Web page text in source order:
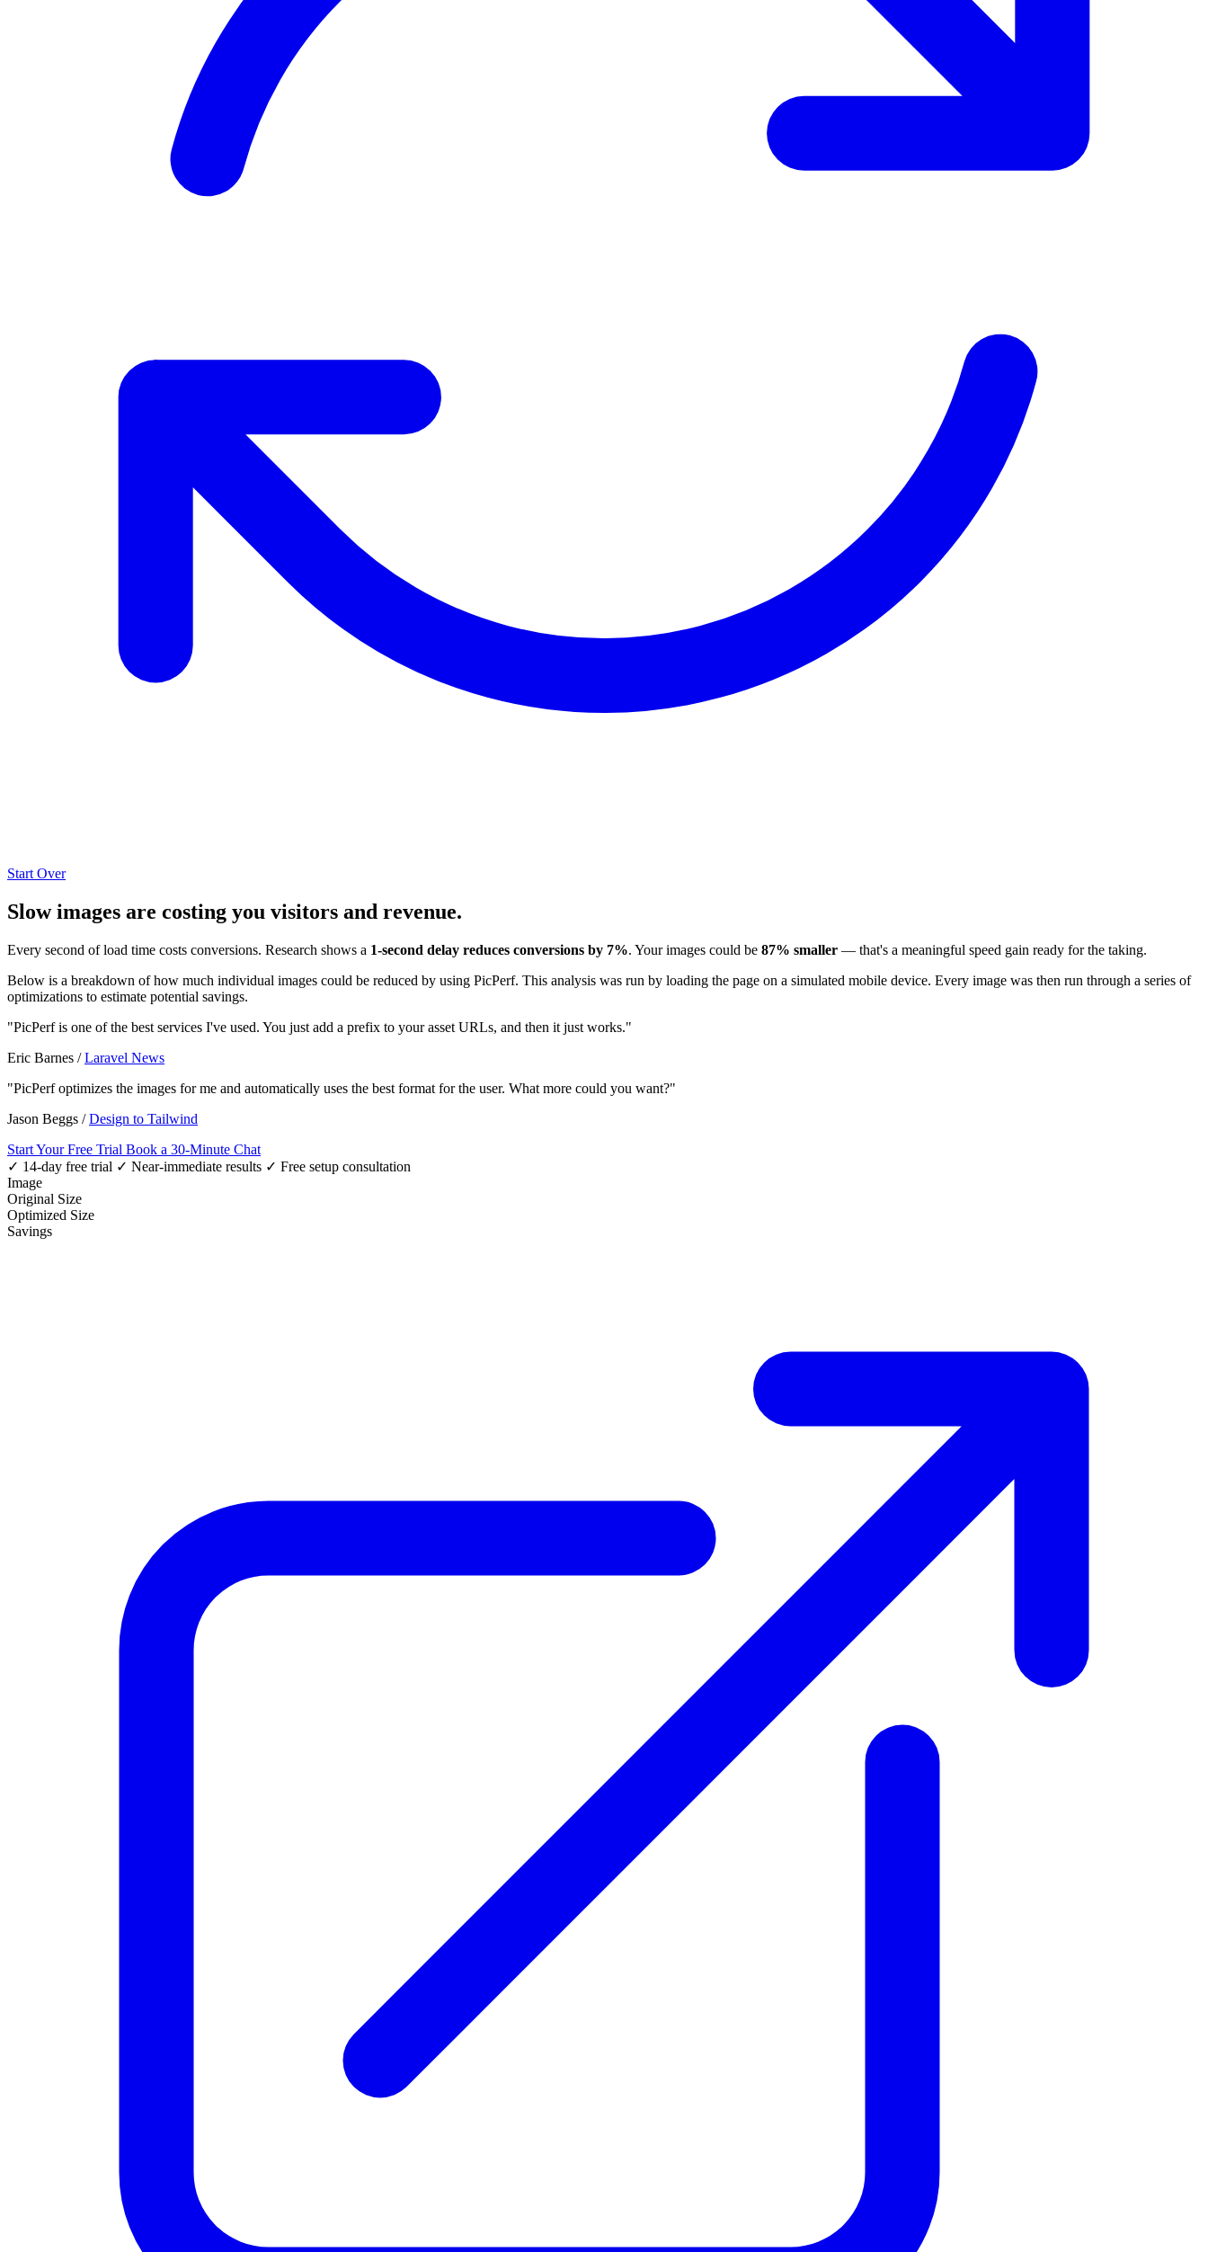
Start Over
Slow images are costing you visitors and revenue.
Every second of load time costs conversions. Research shows a 1-second delay reduces conversions by 7%. Your images could be 87% smaller — that's a meaningful speed gain ready for the taking.
Below is a breakdown of how much individual images could be reduced by using PicPerf. This analysis was run by loading the page on a simulated mobile device. Every image was then run through a series of
optimizations to estimate potential savings.
"PicPerf is one of the best services I've used. You just add a prefix to your asset URLs, and then it just works."
Eric Barnes /Laravel News
"PicPerf optimizes the images for me and automatically uses the best format for the user. What more could you want?"
Jason Beggs /Design to Tailwind
Start Your Free Trial Book a 30-Minute Chat
✓ 14-day free trial ✓ Near-immediate results ✓ Free setup consultation
Image
Original Size
Optimized Size
Savings